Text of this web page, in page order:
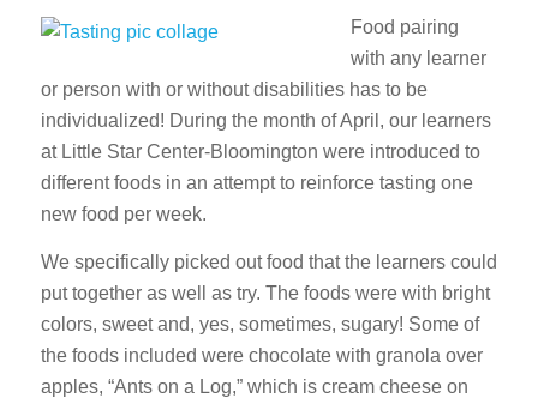
Food pairing
with any learner
or person with or without disabilities has to be
individualized! During the month of April, our learners
at Little Star Center-Bloomington were introduced to
different foods in an attempt to reinforce tasting one
new food per week.
We specifically picked out food that the learners could
put together as well as try. The foods were with bright
colors, sweet and, yes, sometimes, sugary! Some of
the foods included were chocolate with granola over
apples, “Ants on a Log,” which is cream cheese on